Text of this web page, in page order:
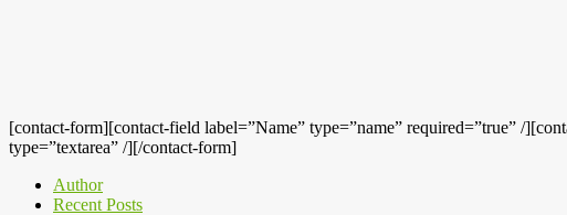
[contact-form][contact-field label=”Name” type=”name” required=”true” /
type=”textarea” /][/contact-form]
Author
Recent Posts